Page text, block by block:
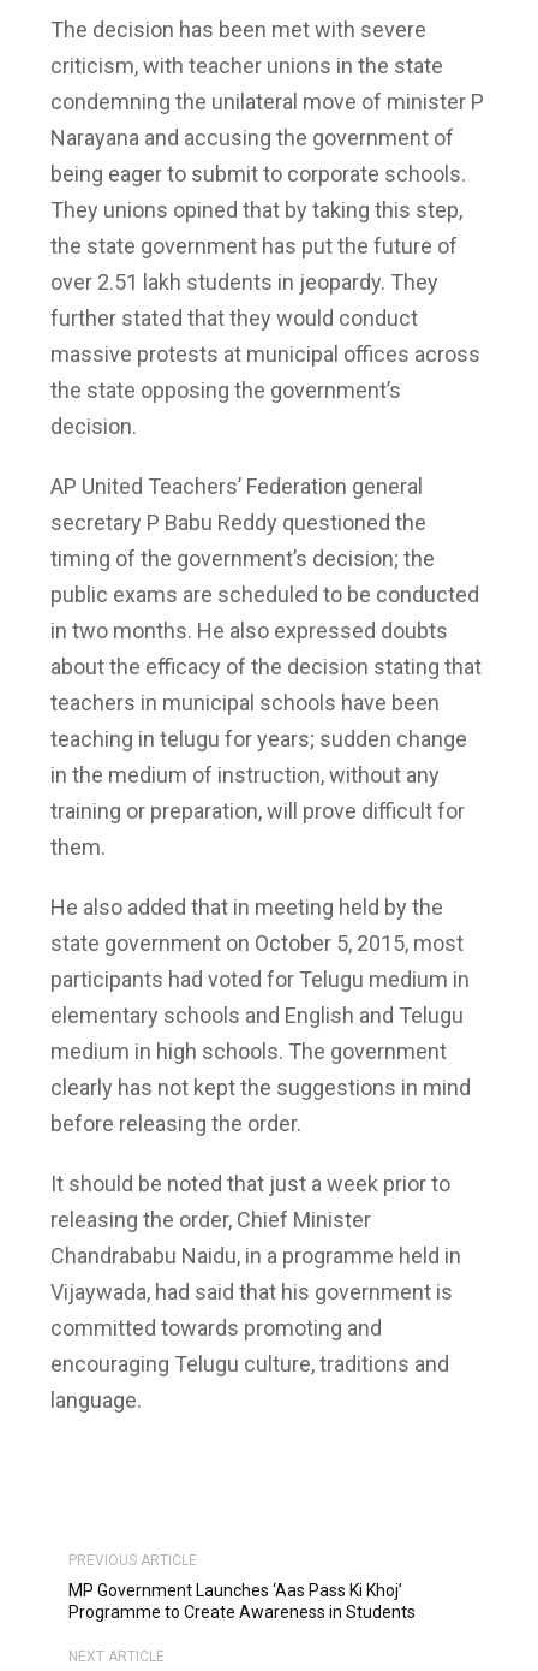
The decision has been met with severe
criticism, with teacher unions in the state
condemning the unilateral move of minister P
Narayana and accusing the government of
being eager to submit to corporate schools.
They unions opined that by taking this step,
the state government has put the future of
over 2.51 lakh students in jeopardy. They
further stated that they would conduct
massive protests at municipal offices across
the state opposing the government’s
decision.
AP United Teachers’ Federation general
secretary P Babu Reddy questioned the
timing of the government’s decision; the
public exams are scheduled to be conducted
in two months. He also expressed doubts
about the efficacy of the decision stating that
teachers in municipal schools have been
teaching in telugu for years; sudden change
in the medium of instruction, without any
training or preparation, will prove difficult for
them.
He also added that in meeting held by the
state government on October 5, 2015, most
participants had voted for Telugu medium in
elementary schools and English and Telugu
medium in high schools. The government
clearly has not kept the suggestions in mind
before releasing the order.
It should be noted that just a week prior to
releasing the order, Chief Minister
Chandrababu Naidu, in a programme held in
Vijaywada, had said that his government is
committed towards promoting and
encouraging Telugu culture, traditions and
language.
PREVIOUS ARTICLE
MP Government Launches ‘Aas Pass Ki Khoj’
Programme to Create Awareness in Students
NEXT ARTICLE